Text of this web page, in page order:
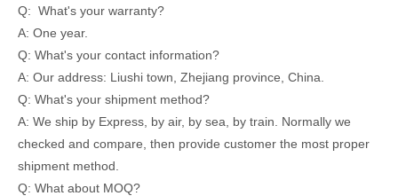
Q: What's your warranty?
A: One year.
Q: What's your contact information?
A: Our address: Liushi town, Zhejiang province, China.
Q: What's your shipment method?
A: We ship by Express, by air, by sea, by train. Normally we
checked and compare, then provide customer the most proper
shipment method.
Q: What about MOQ?